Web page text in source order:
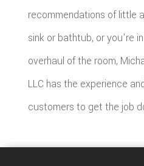
recommendations of little
sink or bathtub, or you're
overhaul of the room,
LLC has the experience
customers to get the job